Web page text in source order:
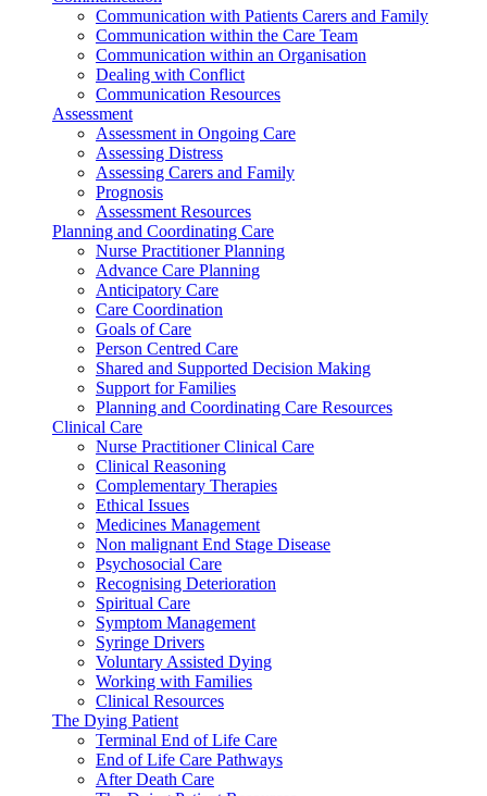
Communication with Patients Carers and Family
Communication within the Care Team
Communication within an Organisation
Dealing with Conflict
Communication Resources
Assessment
Assessment in Ongoing Care
Assessing Distress
Assessing Carers and Family
Prognosis
Assessment Resources
Planning and Coordinating Care
Nurse Practitioner Planning
Advance Care Planning
Anticipatory Care
Care Coordination
Goals of Care
Person Centred Care
Shared and Supported Decision Making
Support for Families
Planning and Coordinating Care Resources
Clinical Care
Nurse Practitioner Clinical Care
Clinical Reasoning
Complementary Therapies
Ethical Issues
Medicines Management
Non malignant End Stage Disease
Psychosocial Care
Recognising Deterioration
Spiritual Care
Symptom Management
Syringe Drivers
Voluntary Assisted Dying
Working with Families
Clinical Resources
The Dying Patient
Terminal End of Life Care
End of Life Care Pathways
After Death Care